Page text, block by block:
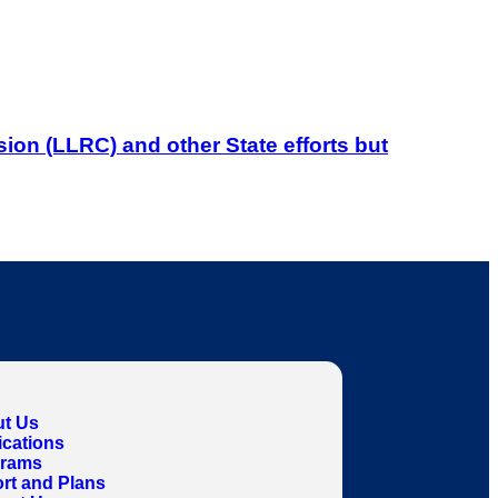
(LLRC) and other State efforts but
Us
and Plans